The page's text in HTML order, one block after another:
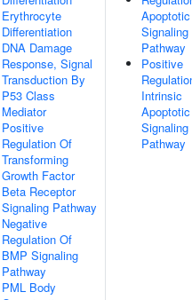
Erythrocyte
Differentiation
DNA Damage
Response, Signal
Transduction By
P53 Class
Mediator
Positive
Regulation Of
Transforming
Growth Factor
Beta Receptor
Signaling Pathway
Negative
Regulation Of
BMP Signaling
Pathway
PML Body
Apoptotic
Signaling
Pathway
Positive
Intrinsic
Apoptotic
Signaling
Pathway